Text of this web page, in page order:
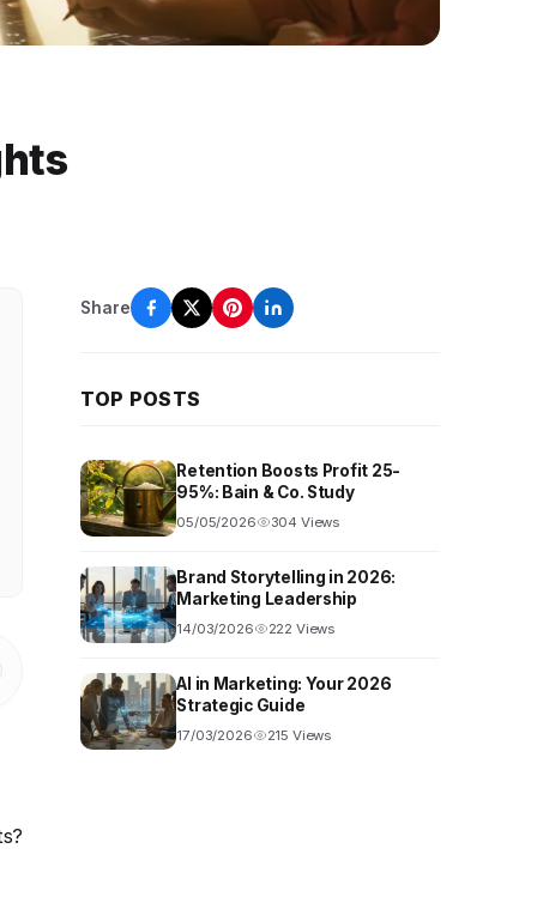
Share
TOP POSTS
Retention Boosts Profit 25-
95%: Bain & Co. Study
05/05/2026 304 Views
Brand Storytelling in 2026:
Marketing Leadership
14/03/2026 222 Views
AI in Marketing: Your 2026
Strategic Guide
17/03/2026 215 Views